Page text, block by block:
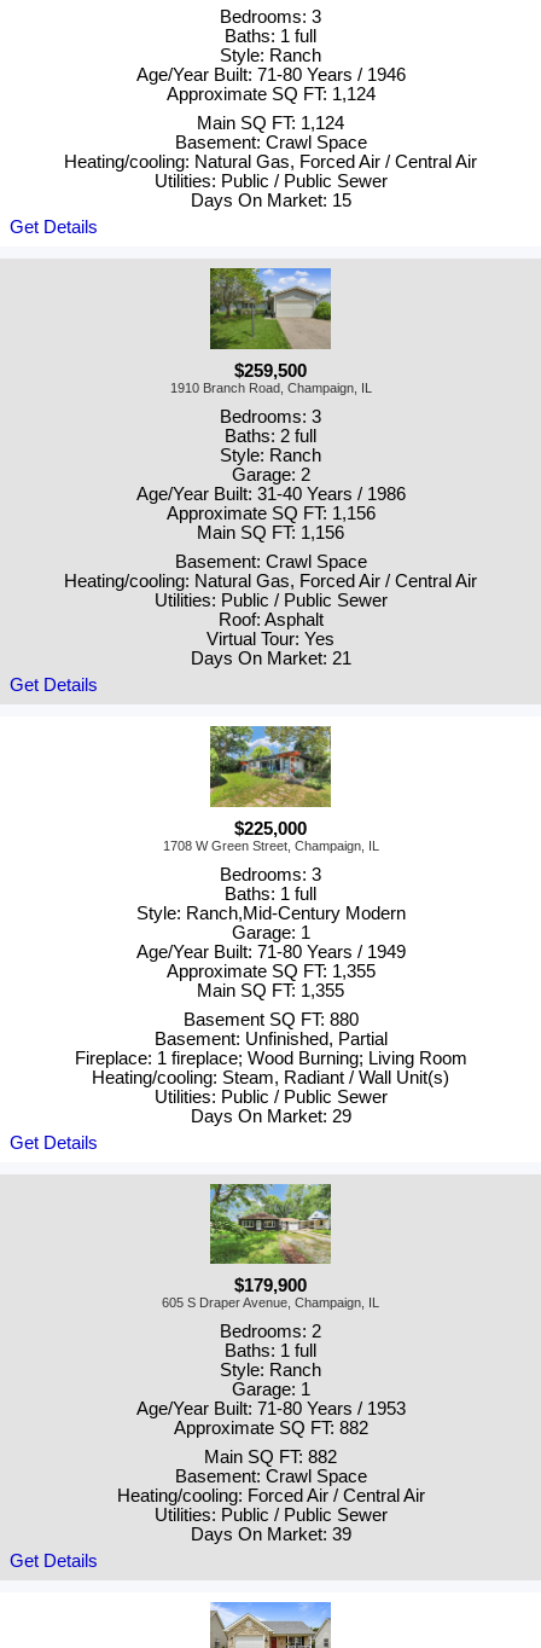
Bedrooms: 3
Baths: 1 full
Style: Ranch
Age/Year Built: 71-80 Years / 1946
Approximate SQ FT: 1,124
Main SQ FT: 1,124
Basement: Crawl Space
Heating/cooling: Natural Gas, Forced Air / Central Air
Utilities: Public / Public Sewer
Days On Market: 15
Get Details
$259,500
1910 Branch Road, Champaign, IL
Bedrooms: 3
Baths: 2 full
Style: Ranch
Garage: 2
Age/Year Built: 31-40 Years / 1986
Approximate SQ FT: 1,156
Main SQ FT: 1,156
Basement: Crawl Space
Heating/cooling: Natural Gas, Forced Air / Central Air
Utilities: Public / Public Sewer
Roof: Asphalt
Virtual Tour: Yes
Days On Market: 21
Get Details
$225,000
1708 W Green Street, Champaign, IL
Bedrooms: 3
Baths: 1 full
Style: Ranch,Mid-Century Modern
Garage: 1
Age/Year Built: 71-80 Years / 1949
Approximate SQ FT: 1,355
Main SQ FT: 1,355
Basement SQ FT: 880
Basement: Unfinished, Partial
Fireplace: 1 fireplace; Wood Burning; Living Room
Heating/cooling: Steam, Radiant / Wall Unit(s)
Utilities: Public / Public Sewer
Days On Market: 29
Get Details
$179,900
605 S Draper Avenue, Champaign, IL
Bedrooms: 2
Baths: 1 full
Style: Ranch
Garage: 1
Age/Year Built: 71-80 Years / 1953
Approximate SQ FT: 882
Main SQ FT: 882
Basement: Crawl Space
Heating/cooling: Forced Air / Central Air
Utilities: Public / Public Sewer
Days On Market: 39
Get Details